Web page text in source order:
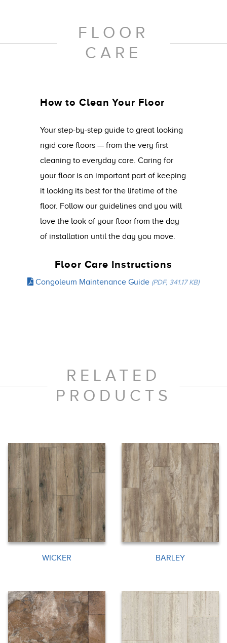
FLOOR
CARE
How to Clean Your Floor
Your step-by-step guide to great looking
rigid core floors — from the very first
cleaning to everyday care. Caring for
your floor is an important part of keeping
it looking its best for the lifetime of the
floor. Follow our guidelines and you will
love the look of your floor from the day
of installation until the day you move.
Floor Care Instructions
Congoleum Maintenance Guide (PDF, 341.17 KB)
RELATED
PRODUCTS
WICKER BARLEY